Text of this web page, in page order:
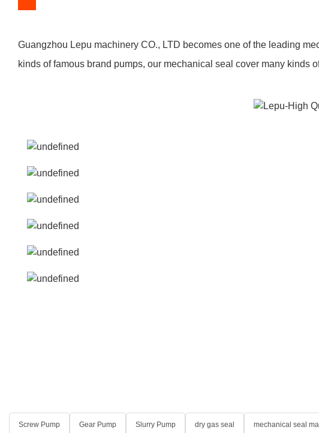
Guangzhou Lepu machinery CO., LTD becomes one of the leading
kinds of famous brand pumps, our mechanical seal cover many kinds
Screw Pump Gear Pump Slurry Pump dry gas seal mechanical seal